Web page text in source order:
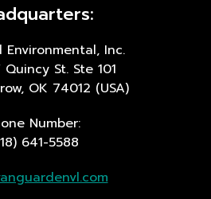
Environmental, Inc.
St. Ste 101
OK 74012 (USA)
Number:
641-5588